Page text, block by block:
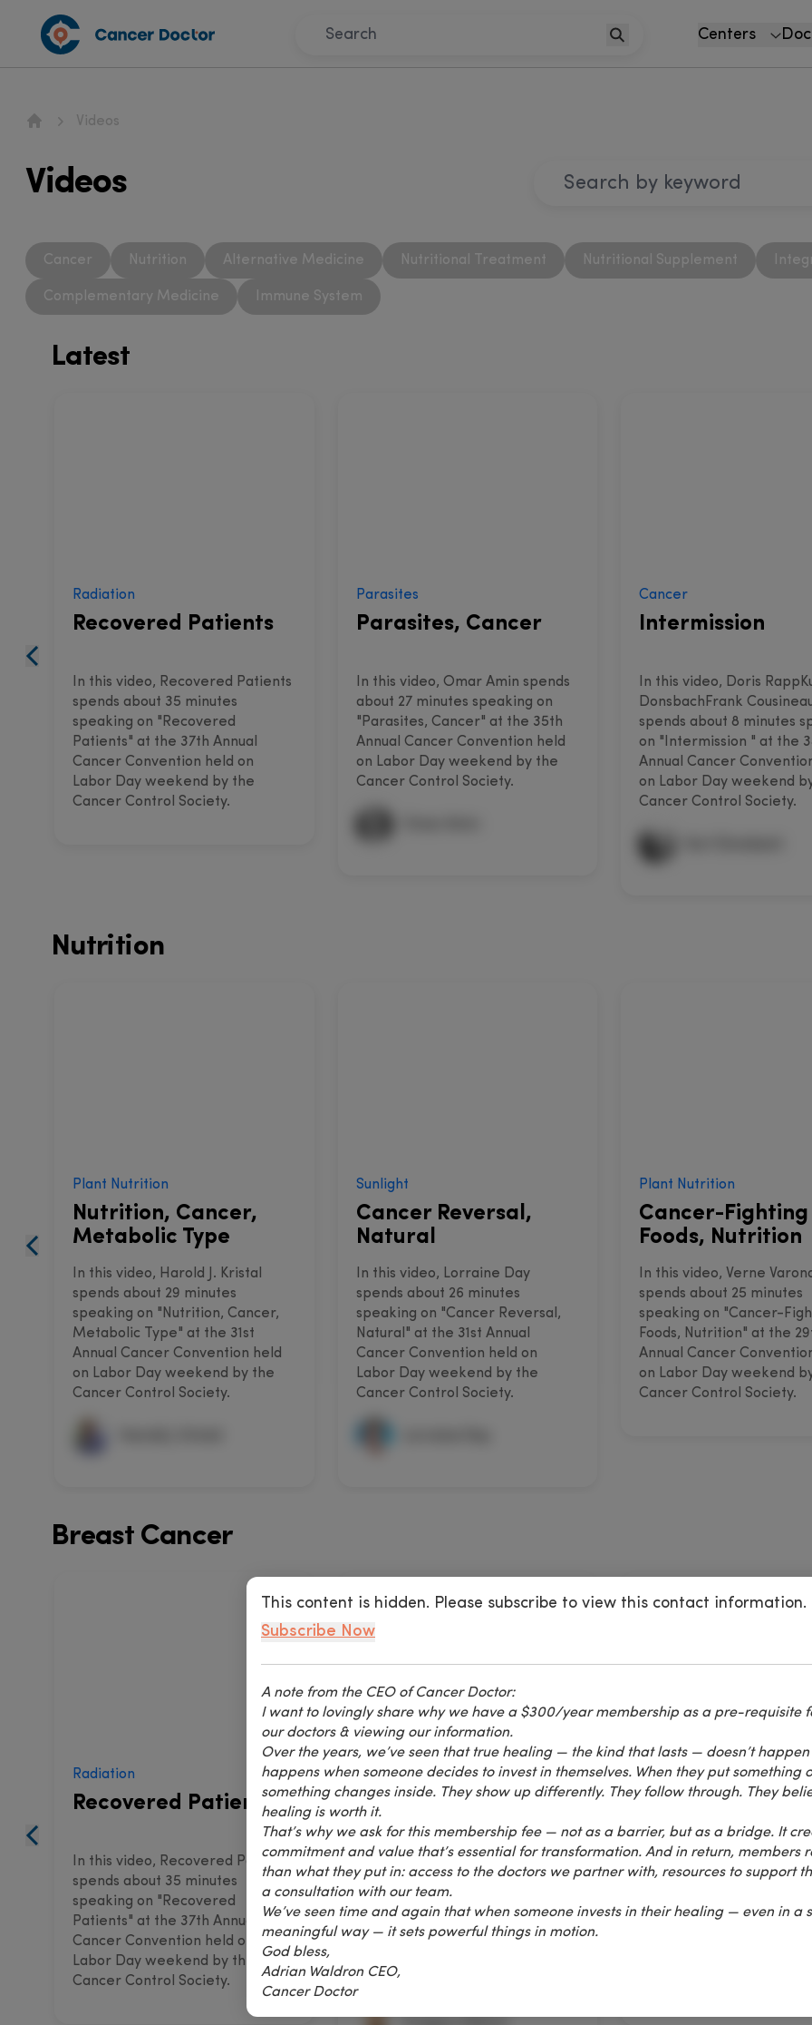
Centers
Videos
Videos
Cancer Nutrition Alternative Medicine Nutritional Treatment Nutritional Supplement
Complementary Medicine Immune System
Latest
Radiation
Recovered Patients
In this video, Recovered Patients
spends about 35 minutes
speaking on "Recovered
Patients" at the 37th Annual
Cancer Convention held on
Labor Day weekend by the
Cancer Control Society.
Parasites
Parasites, Cancer
In this video, Omar Amin spends
about 27 minutes speaking on
"Parasites, Cancer" at the 35th
Annual Cancer Convention held
on Labor Day weekend by the
Cancer Control Society.
Cancer
Intermission
In this video, Doris
DonsbachFrank
spends about 8 minutes
on "Intermission " at the
Annual Cancer
on Labor Day weekend
Cancer Control Society.
Nutrition
Plant Nutrition
Nutrition, Cancer,
Metabolic Type
In this video, Harold J. Kristal
spends about 29 minutes
speaking on "Nutrition, Cancer,
Metabolic Type" at the 31st
Annual Cancer Convention held
on Labor Day weekend by the
Cancer Control Society.
Sunlight
Cancer Reversal,
Natural
In this video, Lorraine Day
spends about 26 minutes
speaking on "Cancer Reversal,
Natural" at the 31st Annual
Cancer Convention held on
Labor Day weekend by the
Cancer Control Society.
Plant Nutrition
Cancer-Fighting
Foods, Nutrition
In this video, Verne
spends about 25 minutes
speaking on "Cancer-
Foods, Nutrition" at the
Annual Cancer
on Labor Day weekend
Cancer Control Society.
Breast Cancer
Radiation
Recovered Patients
In this video, Recovered Patients
spends about 35 minutes
speaking on "Recovered
Patients" at the 37th Annual
Cancer Convention held on
Labor Day weekend by the
Cancer Control Society.
Thermography
Thermography
In this video, Gregory Melvin
spends about 28 minutes
speaking on "Thermography" at
the 44th Annual Cancer
Convention held on Labor Day
Society.
Women's Health
Avoiding Breast
Cancer
In this video, Sherrill
spends about 26 minutes
speaking on "Avoiding
Cancer" at the 28th Annual
This content is hidden. Please subscribe to view this contact information.
Subscribe Now
A note from the CEO of Cancer Doctor:
I want to lovingly share why we have a $300/year membership as a pre-requisite
our doctors & viewing our information.
Over the years, we’ve seen that true healing — the kind that lasts — doesn’t
happens when someone decides to invest in themselves. When they put something
something changes inside. They show up differently. They follow through. They
healing is worth it.
That’s why we ask for this membership fee — not as a barrier, but as a bridge. It
commitment and value that’s essential for transformation. And in return, members
than what they put in: access to the doctors we partner with, resources to support
a consultation with our team.
We’ve seen time and again that when someone invests in their healing — even in a
meaningful way — it sets powerful things in motion.
God bless,
Adrian Waldron CEO,
Cancer Doctor